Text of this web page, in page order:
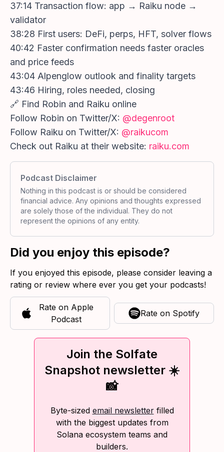
37:14 Transaction flow: app → Raiku node →
validator
38:28 First users: DeFi, perps, HFT, solver flows
40:42 Faster confirmation needs faster oracles
and price feeds
43:04 Alpenglow outlook and finality targets
43:46 Hiring, roles needed, closing
🔗 Find Robin and Raiku online
Follow Robin on Twitter/X: @degenroot
Follow Raiku on Twitter/X: @raikucom
Check out Raiku at their website: raiku.com
Podcast Disclaimer
Nothing in this podcast is or should be considered
financial advice. Any opinions and thoughts expressed
are solely those of the individual. They do not
represent the opinions of any entity.
Did you enjoy this episode?
If you enjoyed this episode, please consider leaving a
rating or review where ever you get your podcasts!
Rate on Apple
Podcast
Rate on Spotify
Join the Solfate
Snapshot newsletter ☀️
📸
Byte-sized email newsletterfilled
with the biggest updates from
Solana ecosystem teams and
builders.